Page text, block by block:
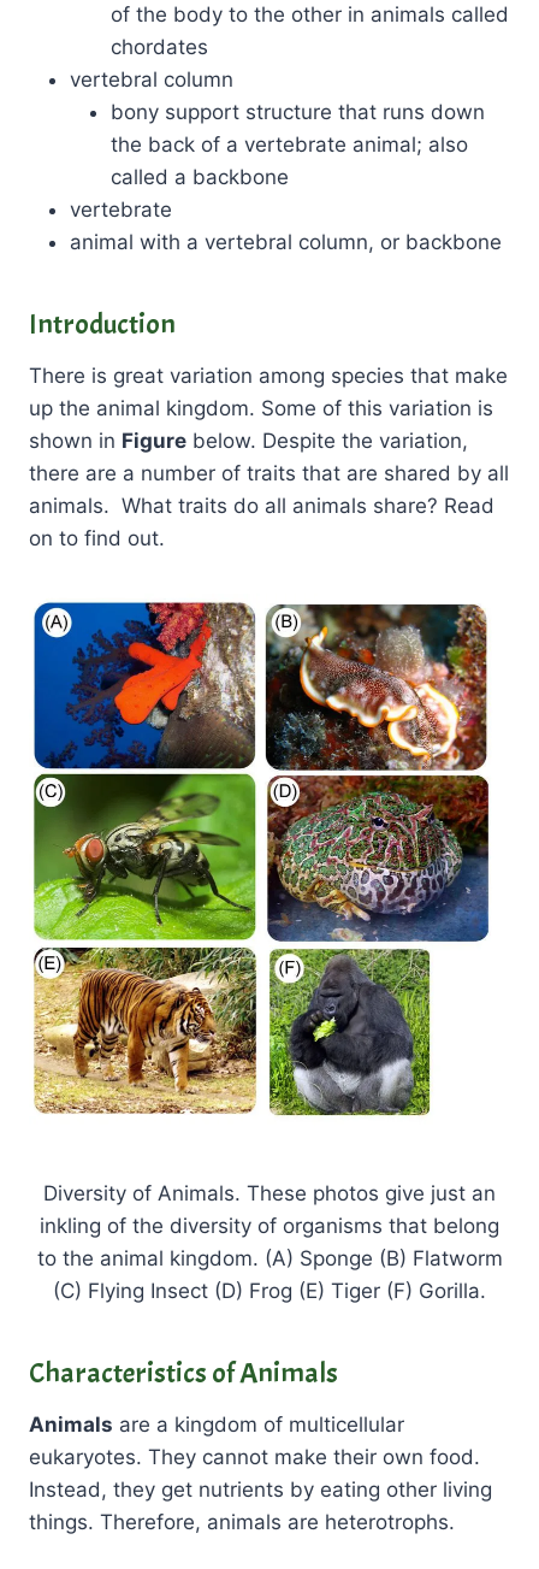
of the body to the other in animals called
chordates
vertebral column
bony support structure that runs down
the back of a vertebrate animal; also
called a backbone
vertebrate
animal with a vertebral column, or backbone
Introduction
There is great variation among species that make
up the animal kingdom. Some of this variation is
shown in Figure below. Despite the variation,
there are a number of traits that are shared by all
animals. What traits do all animals share? Read
on to find out.
Diversity of Animals. These photos give just an
inkling of the diversity of organisms that belong
to the animal kingdom. (A) Sponge (B) Flatworm
(C) Flying Insect (D) Frog (E) Tiger (F) Gorilla.
Characteristics of Animals
Animals are a kingdom of multicellular
eukaryotes. They cannot make their own food.
Instead, they get nutrients by eating other living
things. Therefore, animals are heterotrophs.